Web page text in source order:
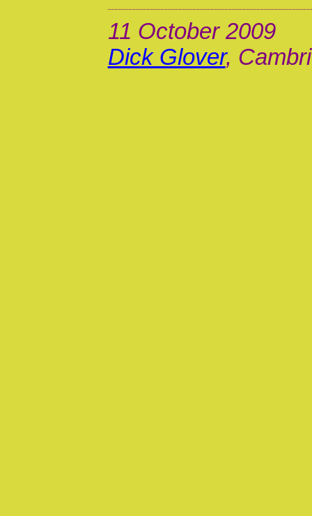
11 October 2009
Dick Glover,